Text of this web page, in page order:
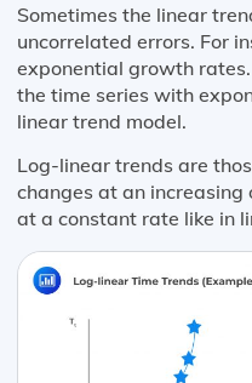
Sometimes the linear
uncorrelated errors. For
exponential growth
the time series with
linear trend model.
Log-linear trends are
changes at an
at a constant rate like in